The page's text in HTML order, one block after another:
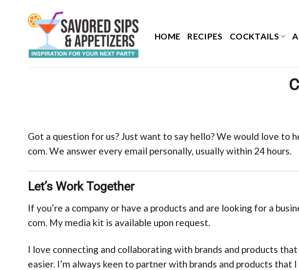
HOME RECIPES COCKTAILS
Got a question for us? Just want to say hello? We would love to
com. We answer every email personally, usually within 24 hours.
Let’s Work Together
If you’re a company or have a products and are looking for a
com. My media kit is available upon request.
I love connecting and collaborating with brands and products
easier. I’m always keen to partner with brands and products that I